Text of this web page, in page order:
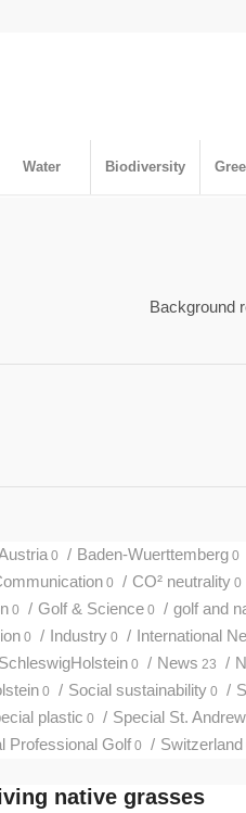
Water Biodiversity
Background
0 / Baden-Wuerttemberg 0
0 / CO² neutrality 0
0 / Golf & Science 0 / golf and
0 / Industry 0 / International
0 / News 23 /
0 / Social sustainability 0 /
plastic 0 / Special St.
Professional Golf 0 / Switzerland
native grasses